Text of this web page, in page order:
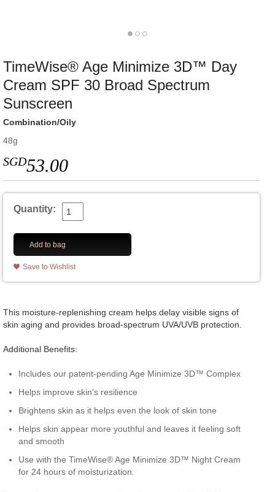
TimeWise® Age Minimize 3D™ Day
Cream SPF 30 Broad Spectrum
Sunscreen
Combination/Oily
48g
SGD53.00
Quantity:
Add to bag
Save to Wishlist
This moisture-replenishing cream helps delay visible signs of
skin aging and provides broad-spectrum UVA/UVB protection.
Additional Benefits:
Includes our patent-pending Age Minimize 3D™ Complex
Helps improve skin’s resilience
Brightens skin as it helps even the look of skin tone
Helps skin appear more youthful and leaves it feeling soft
and smooth
Use with the TimeWise® Age Minimize 3D™ Night Cream
for 24 hours of moisturization.